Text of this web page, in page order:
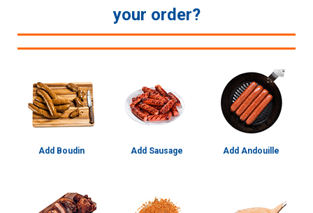
your order?
Add Boudin Add Sausage Add Andouille